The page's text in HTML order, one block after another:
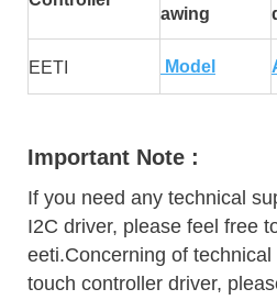
awing
EETI Model
Important Note :
If you need any technical
I2C driver, please feel free
eeti.Concerning of
touch controller driver,